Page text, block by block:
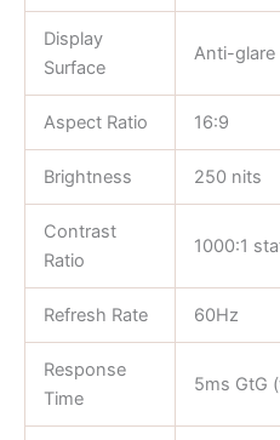
Display
Surface
Anti-glare
Aspect Ratio 16:9
Brightness 250 nits
Contrast
Ratio
1000:1
Refresh Rate 60Hz
Response
Time
5ms GtG